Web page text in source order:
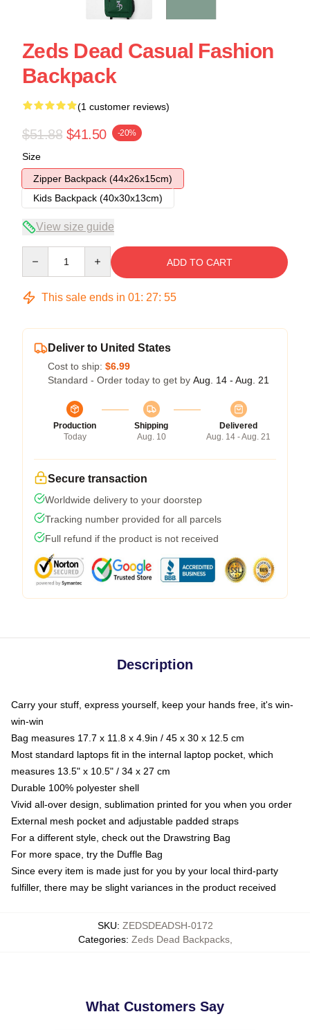
Zeds Dead Casual Fashion
Backpack
(1 customer reviews)
$51.88 $41.50 -20%
Size
Zipper Backpack (44x26x15cm)
Kids Backpack (40x30x13cm)
View size guide
ADD TO CART
This sale ends in 01: 27: 54
Deliver to United States
Cost to ship: $6.99
Standard - Order today to get by Aug. 14 - Aug. 21
Production
Today
Shipping
Aug. 10
Delivered
Aug. 14 - Aug. 21
Secure transaction
Worldwide delivery to your doorstep
Tracking number provided for all parcels
Full refund if the product is not received
Description
Carry your stuff, express yourself, keep your hands free, it's win-
win-win
Bag measures 17.7 x 11.8 x 4.9in / 45 x 30 x 12.5 cm
Most standard laptops fit in the internal laptop pocket, which
measures 13.5" x 10.5" / 34 x 27 cm
Durable 100% polyester shell
Vivid all-over design, sublimation printed for you when you order
External mesh pocket and adjustable padded straps
For a different style, check out the Drawstring Bag
For more space, try the Duffle Bag
Since every item is made just for you by your local third-party
fulfiller, there may be slight variances in the product received
SKU: ZEDSDEADSH-0172
Categories: Zeds Dead Backpacks,
What Customers Say